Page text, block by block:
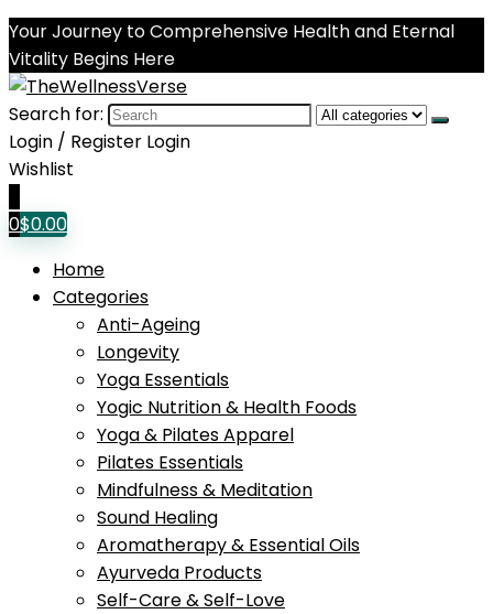
Your Journey to Comprehensive Health and Eternal
Vitality Begins Here
Search for:
Login / Register Login
Wishlist
0$0.00
Home
Categories
Anti-Ageing
Longevity
Yoga Essentials
Yogic Nutrition & Health Foods
Yoga & Pilates Apparel
Pilates Essentials
Mindfulness & Meditation
Sound Healing
Aromatherapy & Essential Oils
Ayurveda Products
Self-Care & Self-Love